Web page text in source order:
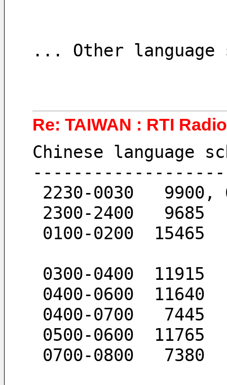
... Other language
Re: TAIWAN : RTI
Chinese language
2230-0030   9900,
2300-2400   9685
0100-0200  15465
0300-0400  11915
0400-0600  11640
0400-0700   7445
0500-0600  11765
0700-0800   7380